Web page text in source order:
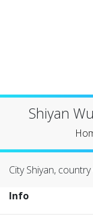
Shiyan
City Shiyan,
Info